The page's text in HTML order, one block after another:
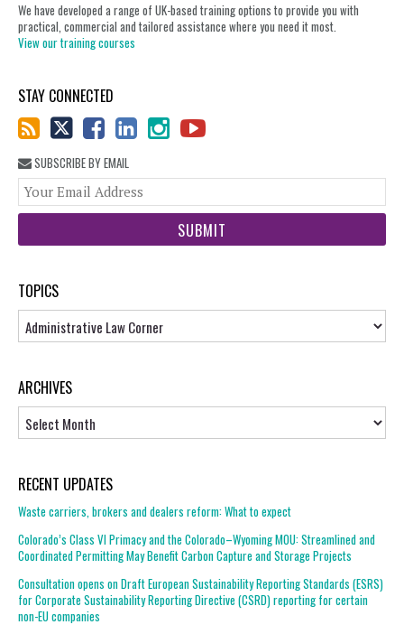
We have developed a range of UK-based training options to provide you with
practical, commercial and tailored assistance where you need it most.
View our training courses
STAY CONNECTED
SUBSCRIBE BY EMAIL
TOPICS
Topics
ARCHIVES
RECENT UPDATES
Waste carriers, brokers and dealers reform: What to expect
Colorado’s Class VI Primacy and the Colorado–Wyoming MOU: Streamlined and
Coordinated Permitting May Benefit Carbon Capture and Storage Projects
Consultation opens on Draft European Sustainability Reporting Standards (ESRS)
for Corporate Sustainability Reporting Directive (CSRD) reporting for certain
non-EU companies